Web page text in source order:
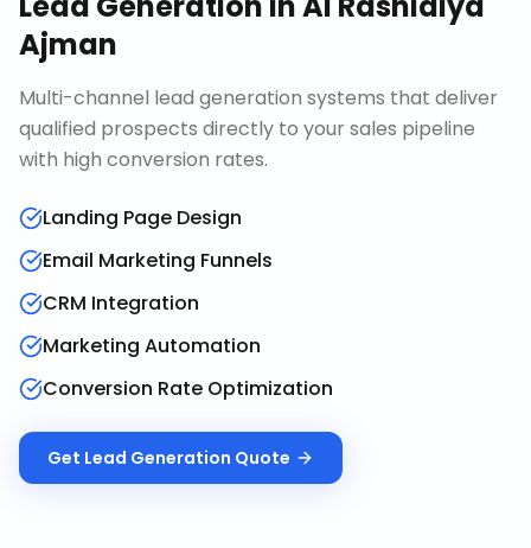
Ajman
Multi-channel lead generation systems that deliver
qualified prospects directly to your sales pipeline
with high conversion rates.
Landing Page Design
Email Marketing Funnels
CRM Integration
Marketing Automation
Conversion Rate Optimization
Get Lead Generation Quote